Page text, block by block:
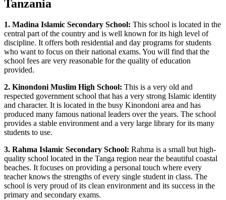
Tanzania
1. Madina Islamic Secondary School: This school is located in the
central part of the country and is well known for its high level of
discipline. It offers both residential and day programs for students
who want to focus on their national exams. You will find that the
school fees are very reasonable for the quality of education
provided.
2. Kinondoni Muslim High School: This is a very old and
respected government school that has a very strong Islamic identity
and character. It is located in the busy Kinondoni area and has
produced many famous national leaders over the years. The school
provides a stable environment and a very large library for its many
students to use.
3. Rahma Islamic Secondary School: Rahma is a small but high-
quality school located in the Tanga region near the beautiful coastal
beaches. It focuses on providing a personal touch where every
teacher knows the strengths of every single student in class. The
school is very proud of its clean environment and its success in the
primary and secondary exams.